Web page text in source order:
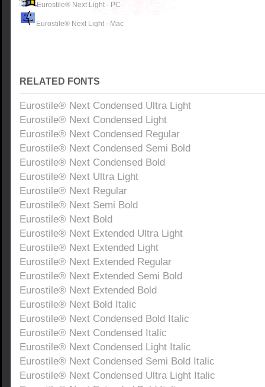
Eurostile® Next Light - PC
Eurostile® Next Light - Mac
RELATED FONTS
Eurostile® Next Condensed Ultra Light
Eurostile® Next Condensed Light
Eurostile® Next Condensed Regular
Eurostile® Next Condensed Semi Bold
Eurostile® Next Condensed Bold
Eurostile® Next Ultra Light
Eurostile® Next Regular
Eurostile® Next Semi Bold
Eurostile® Next Bold
Eurostile® Next Extended Ultra Light
Eurostile® Next Extended Light
Eurostile® Next Extended Regular
Eurostile® Next Extended Semi Bold
Eurostile® Next Extended Bold
Eurostile® Next Bold Italic
Eurostile® Next Condensed Bold Italic
Eurostile® Next Condensed Italic
Eurostile® Next Condensed Light Italic
Eurostile® Next Condensed Semi Bold Italic
Eurostile® Next Condensed Ultra Light Italic